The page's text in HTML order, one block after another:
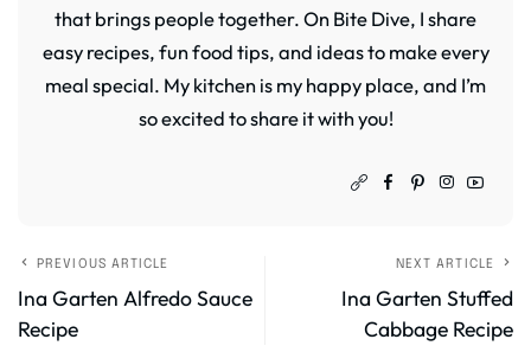
that brings people together. On Bite Dive, I share
easy recipes, fun food tips, and ideas to make every
meal special. My kitchen is my happy place, and I’m
so excited to share it with you!
PREVIOUS ARTICLE
Ina Garten Alfredo Sauce
Recipe
NEXT ARTICLE
Ina Garten Stuffed
Cabbage Recipe